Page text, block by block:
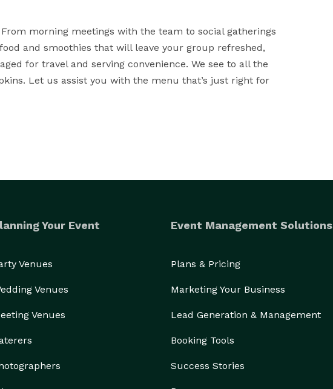
morning meetings with the team to social gatherings
and smoothies that will leave your group refreshed,
for travel and serving convenience. We see to all the
Let us assist you with the menu that’s just right for
Your Event
Venues
Venues
Venues
Event Management Solutions
Plans & Pricing
Marketing Your Business
Lead Generation & Management
Booking Tools
Success Stories